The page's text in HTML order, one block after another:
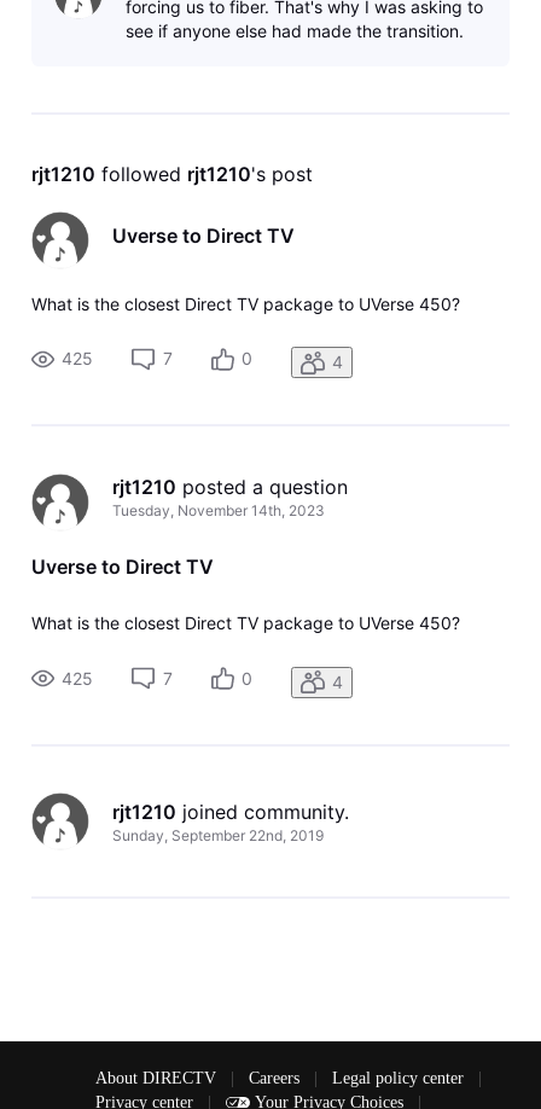
forcing us to fiber. That's why I was asking to
see if anyone else had made the transition.
rjt1210 followed rjt1210's post
Uverse to Direct TV
What is the closest Direct TV package to UVerse 450?
425 7 0 4
rjt1210 posted a question
Tuesday, November 14th, 2023
Uverse to Direct TV
What is the closest Direct TV package to UVerse 450?
425 7 0 4
rjt1210 joined community.
Sunday, September 22nd, 2019
About DIRECTV Careers Legal policy center
Privacy center
Your Privacy Choices